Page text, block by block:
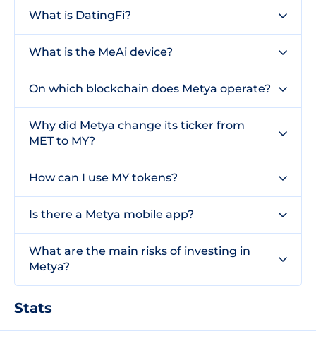
What is DatingFi?
What is the MeAi device?
On which blockchain does Metya operate?
Why did Metya change its ticker from
MET to MY?
How can I use MY tokens?
Is there a Metya mobile app?
What are the main risks of investing in
Metya?
Stats